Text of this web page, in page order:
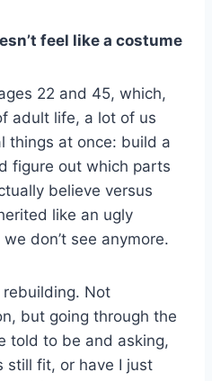
feel like a costume
22 and 45, which,
adult life, a lot of us
things at once: build a
figure out which parts
believe versus
like an ugly
don’t see anymore.
rebuilding. Not
but going through the
told to be and asking,
still fit, or have I just